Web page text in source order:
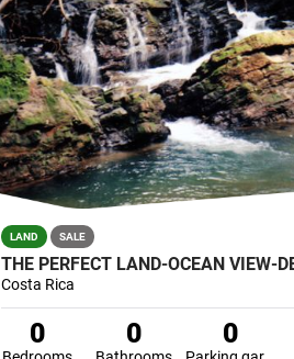
LAND SALE
Costa Rica
0 0 0